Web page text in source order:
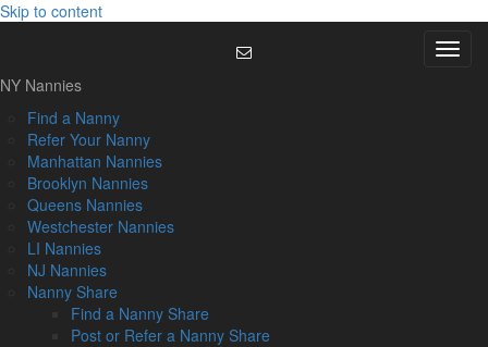
Skip to content
Menu
NY Nannies
Find a Nanny
Refer Your Nanny
Manhattan Nannies
Brooklyn Nannies
Queens Nannies
Westchester Nannies
LI Nannies
NJ Nannies
Nanny Share
Find a Nanny Share
Post or Refer a Nanny Share